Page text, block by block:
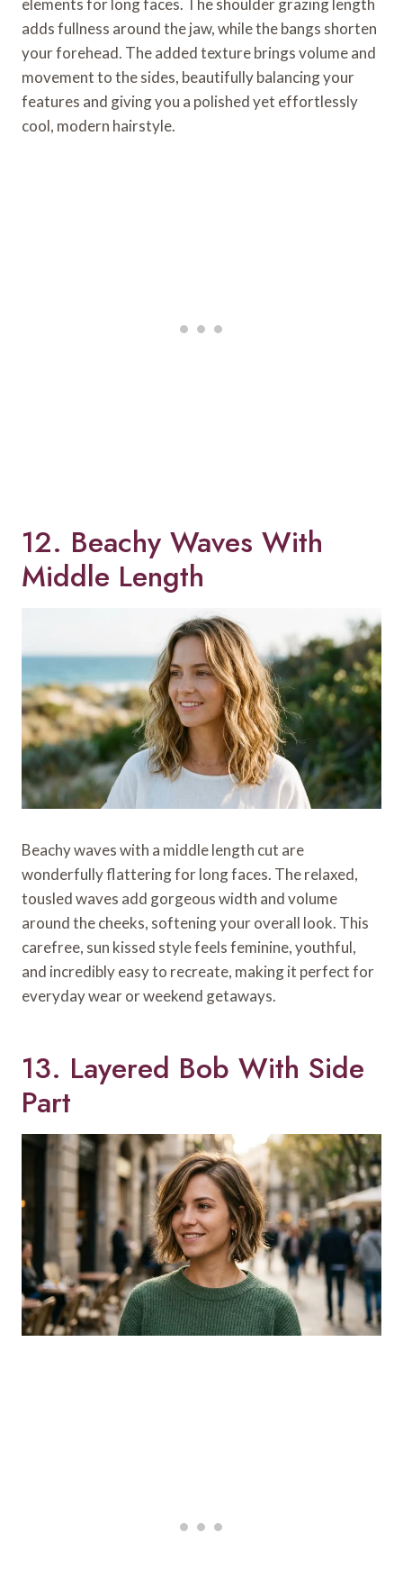
elements for long faces. The shoulder grazing length
adds fullness around the jaw, while the bangs shorten
your forehead. The added texture brings volume and
movement to the sides, beautifully balancing your
features and giving you a polished yet effortlessly
cool, modern hairstyle.
12. Beachy Waves With
Middle Length
Beachy waves with a middle length cut are
wonderfully flattering for long faces. The relaxed,
tousled waves add gorgeous width and volume
around the cheeks, softening your overall look. This
carefree, sun kissed style feels feminine, youthful,
and incredibly easy to recreate, making it perfect for
everyday wear or weekend getaways.
13. Layered Bob With Side
Part